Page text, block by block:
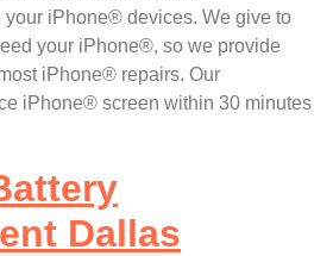
iPhone® devices. We give to
your iPhone®, so we provide
iPhone® repairs. Our
iPhone® screen within 30 minutes
Dallas